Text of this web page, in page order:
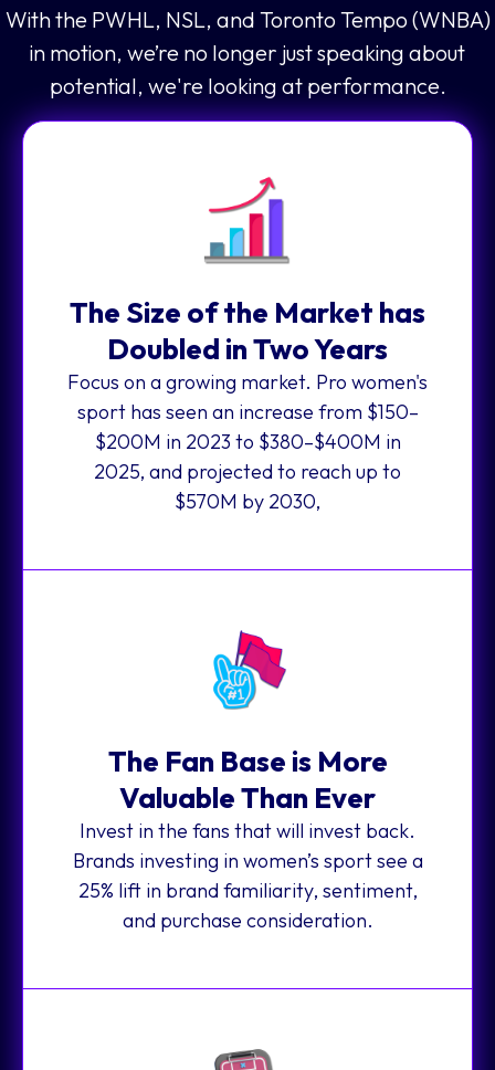
With the PWHL, NSL, and Toronto Tempo (WNBA)
in motion, we’re no longer just speaking about
potential, we're looking at performance.
The Size of the Market has
Doubled in Two Years
Focus on a growing market. Pro women's
sport has seen an increase from $150–
$200M in 2023 to $380–$400M in
2025, and projected to reach up to
$570M by 2030,
The Fan Base is More
Valuable Than Ever
Invest in the fans that will invest back.
Brands investing in women’s sport see a
25% lift in brand familiarity, sentiment,
and purchase consideration.